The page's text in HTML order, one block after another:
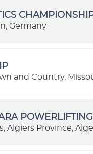
Germany
and Country,
Algiers Province,